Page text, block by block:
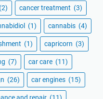
(2) cancer treatment (3)
(1) cannabis (4)
(1) capricorn (3)
(7) car care (11)
(26) car engines (15)